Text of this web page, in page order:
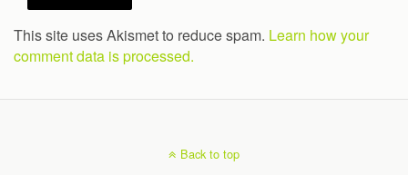
This site uses Akismet to reduce spam. Learn how your
comment data is processed.
Back to top